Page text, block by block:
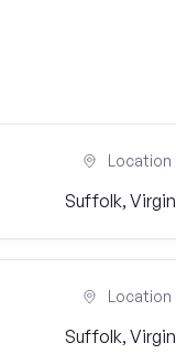
Location
Suffolk,
Location
Suffolk,